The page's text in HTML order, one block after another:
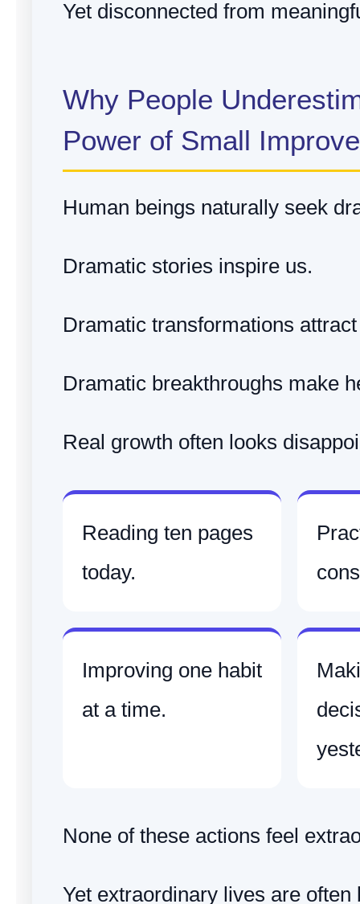
Yet disconnected from
Why People
Power of Small
Human beings naturally seek
Dramatic stories inspire us.
Dramatic transformations
Dramatic breakthroughs make
Real growth often looks
Reading ten pages
today.
Improving one habit
at a time.
None of these actions feel
Yet extraordinary lives are often